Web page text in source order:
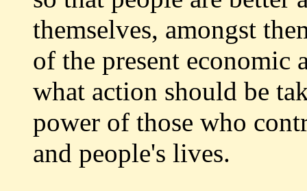
themselves, amongst
of the present economic
what action should be
power of those who
and people's lives.